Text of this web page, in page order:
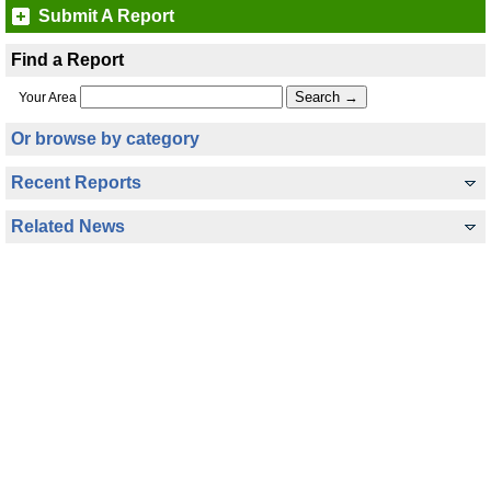
Submit A Report
Find a Report
Your Area
Or browse by category
Recent Reports
Related News